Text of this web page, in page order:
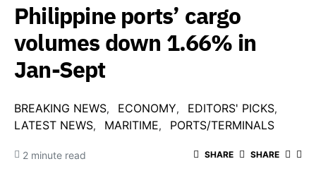
Philippine ports’ cargo
volumes down 1.66% in
Jan-Sept
BREAKING NEWS ECONOMY
EDITORS' PICKS
LATEST NEWS
MARITIME PORTS/TERMINALS
2 minute read SHARE SHARE